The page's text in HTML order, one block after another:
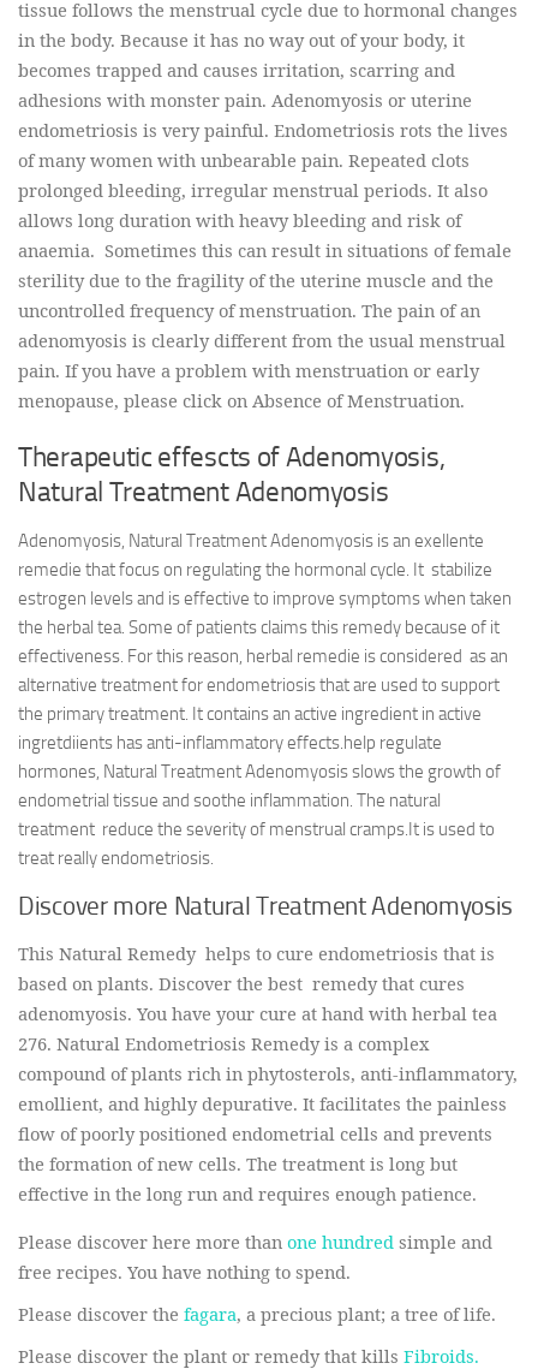
tissue follows the menstrual cycle due to hormonal changes
in the body. Because it has no way out of your body, it
becomes trapped and causes irritation, scarring and
adhesions with monster pain. Adenomyosis or uterine
endometriosis is very painful. Endometriosis rots the lives
of many women with unbearable pain. Repeated clots
prolonged bleeding, irregular menstrual periods. It also
allows long duration with heavy bleeding and risk of
anaemia. Sometimes this can result in situations of female
sterility due to the fragility of the uterine muscle and the
uncontrolled frequency of menstruation. The pain of an
adenomyosis is clearly different from the usual menstrual
pain. If you have a problem with menstruation or early
menopause, please click on Absence of Menstruation.
Therapeutic effescts of Adenomyosis,
Natural Treatment Adenomyosis
Adenomyosis, Natural Treatment Adenomyosis is an exellente
remedie that focus on regulating the hormonal cycle. It stabilize
estrogen levels and is effective to improve symptoms when taken
the herbal tea. Some of patients claims this remedy because of it
effectiveness. For this reason, herbal remedie is considered as an
alternative treatment for endometriosis that are used to support
the primary treatment. It contains an active ingredient in active
ingretdiients has anti-inflammatory effects.help regulate
hormones, Natural Treatment Adenomyosis slows the growth of
endometrial tissue and soothe inflammation. The natural
treatment reduce the severity of menstrual cramps.It is used to
treat really endometriosis.
Discover more Natural Treatment Adenomyosis
This Natural Remedy helps to cure endometriosis that is
based on plants. Discover the best remedy that cures
adenomyosis. You have your cure at hand with herbal tea
276. Natural Endometriosis Remedy is a complex
compound of plants rich in phytosterols, anti-inflammatory,
emollient, and highly depurative. It facilitates the painless
flow of poorly positioned endometrial cells and prevents
the formation of new cells. The treatment is long but
effective in the long run and requires enough patience.
Please discover here more than one hundred simple and
free recipes. You have nothing to spend.
Please discover the fagara, a precious plant; a tree of life.
Please discover the plant or remedy that kills Fibroids.